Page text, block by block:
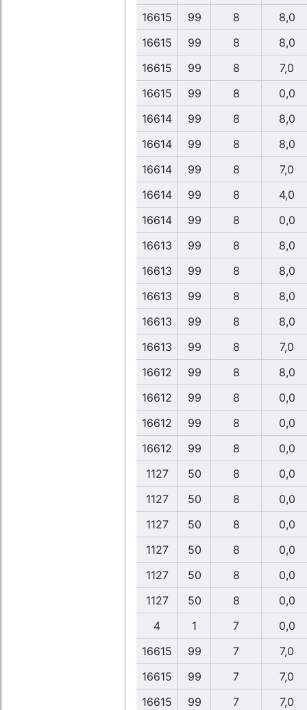
16615
99 8
8,0
16615
99 8
8,0
16615
99 8
7,0
16615
99 8
0,0
16614
99 8
8,0
16614
99 8
8,0
16614
99 8
7,0
16614
99 8
4,0
16614
99 8
0,0
16613
99 8
8,0
16613
99 8
8,0
16613
99 8
8,0
16613
99 8
8,0
16613
99 8
7,0
16612
99 8
8,0
16612
99 8
0,0
16612
99 8
0,0
16612
99 8
0,0
1127
50 8
0,0
1127
50 8
0,0
1127
50 8
0,0
1127
50 8
0,0
1127
50 8
0,0
1127
50 8
0,0
4
1 7
0,0
16615
99 7
7,0
16615
99 7
7,0
16615
99 7
7,0